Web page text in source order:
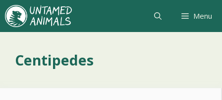
Skip
to
content
Menu
Centipedes